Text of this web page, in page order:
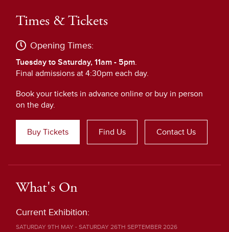
Times & Tickets
Opening Times:
Tuesday to Saturday, 11am - 5pm.
Final admissions at 4:30pm each day.
Book your tickets in advance online or buy in person
on the day.
Buy Tickets Find Us Contact Us
What's On
Current Exhibition:
SATURDAY 9TH MAY - SATURDAY 26TH SEPTEMBER 2026